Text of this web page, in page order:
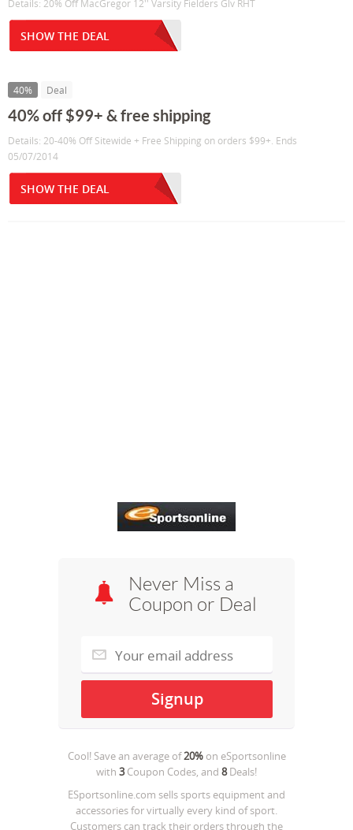
Details: 20% Off MacGregor 12'' Varsity Fielders Glv RHT
SHOW THE DEAL
40% Deal
40% off $99+ & free shipping
Details: 20-40% Off Sitewide + Free Shipping on orders $99+. Ends
05/07/2014
SHOW THE DEAL
Never Miss a
Coupon or Deal
Cool! Save an average of20%on eSportsonline
with 3Coupon Codes, and 8Deals!
ESportsonline.com sells sports equipment and
accessories for virtually every kind of sport.
Customers can track their orders through the